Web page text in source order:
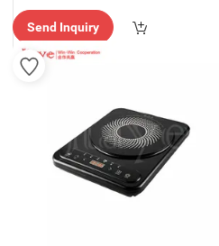
ice"
Send Inquiry